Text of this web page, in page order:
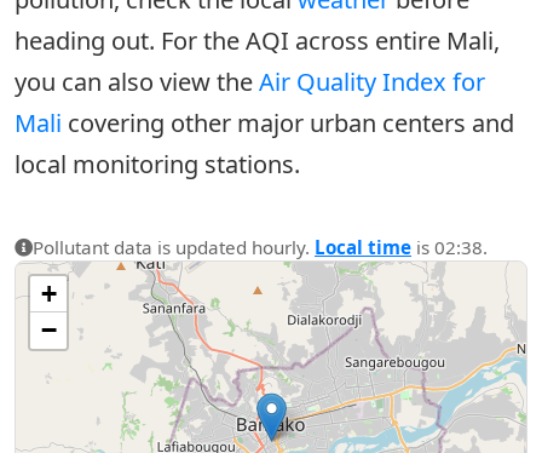
heading out. For the AQI across entire Mali,
you can also view theAir Quality Index for
Mali covering other major urban centers and
local monitoring stations.
Pollutant data is updated hourly. Local time is 02:38.
+
−